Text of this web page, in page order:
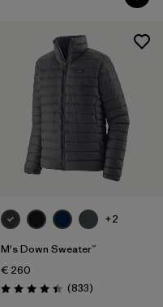
+2
M's Down Sweater™
€ 260
Rating: 4.4 / 5 (833Reviews
)